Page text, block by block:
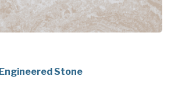
Engineered Stone